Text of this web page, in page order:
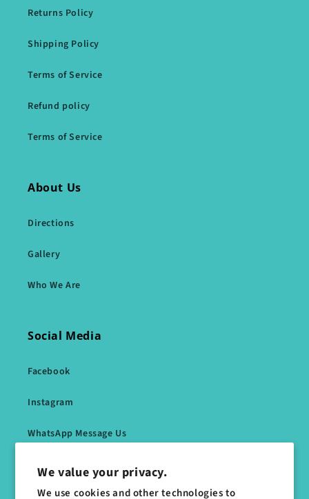
We value your privacy.
We use cookies and other technologies to
Returns Policy
Shipping Policy
Terms of Service
Refund policy
Terms of Service
About Us
Directions
Gallery
Who We Are
Social Media
Facebook
Instagram
WhatsApp Message Us
Subscribe to our emails